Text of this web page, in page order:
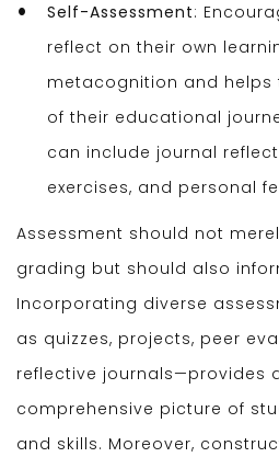
Self-Assessment:
reflect on their own
metacognition and helps
of their educational
can include journal
exercises, and personal
Assessment should not
grading but should also
Incorporating diverse
as quizzes, projects, peer
reflective journals—provides
comprehensive picture of
and skills. Moreover,